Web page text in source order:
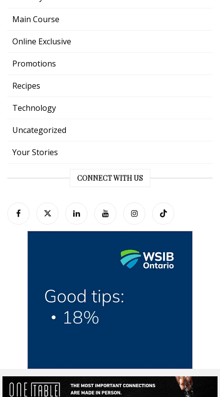
Main Course
Online Exclusive
Promotions
Recipes
Technology
Uncategorized
Your Stories
CONNECT WITH US